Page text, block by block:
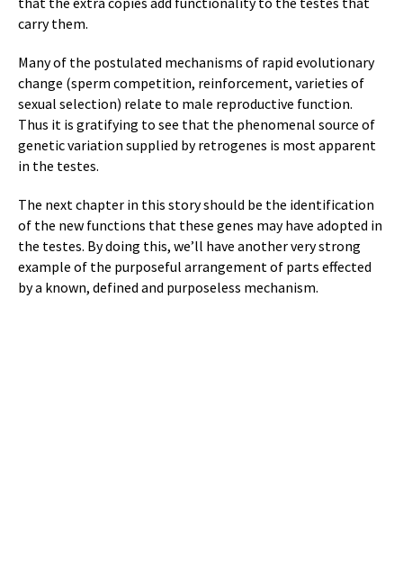
carry them.
Many of the postulated mechanisms of rapid evolutionary
change (sperm competition, reinforcement, varieties of
sexual selection) relate to male reproductive function.
Thus it is gratifying to see that the phenomenal source of
genetic variation supplied by retrogenes is most apparent
in the testes.
The next chapter in this story should be the identification
of the new functions that these genes may have adopted in
the testes. By doing this, we’ll have another very strong
example of the purposeful arrangement of parts effected
by a known, defined and purposeless mechanism.